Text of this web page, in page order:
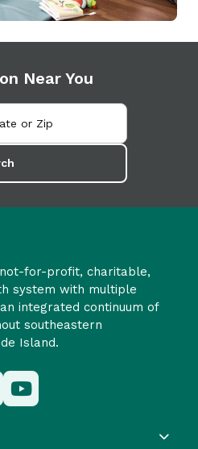
Near You
for-profit, charitable,
system with multiple
integrated continuum of
southeastern
Island.